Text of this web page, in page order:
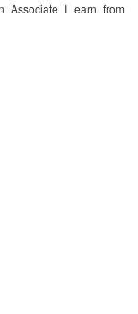
Associate I earn from